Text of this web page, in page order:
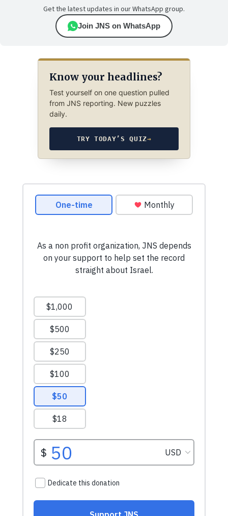
Get the latest updates in our WhatsApp group.
Join JNS on WhatsApp
Know your headlines?
Test yourself on one question pulled
from JNS reporting. New puzzles
daily.
TRY TODAY’S QUIZ→